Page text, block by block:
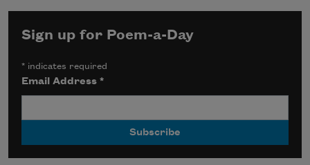
Sign up for Poem-a-Day
* indicates required
Email Address*